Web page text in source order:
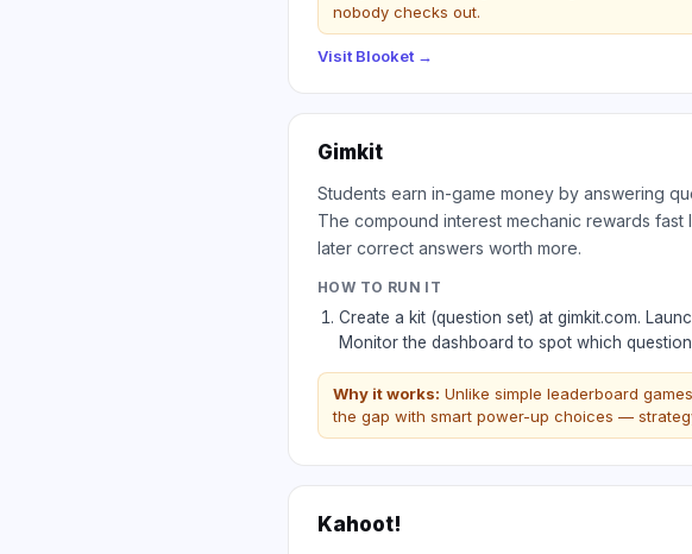
nobody checks out.
Visit Blooket →
Gimkit
Students earn in-game money by answering
The compound interest mechanic rewards
later correct answers worth more.
HOW TO RUN IT
Create a kit (question set) at gimkit.com.
Monitor the dashboard to spot which
Why it works: Unlike simple leaderboard
the gap with smart power-up choices —
Kahoot!